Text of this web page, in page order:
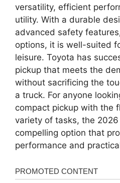
versatility, efficient
utility. With a durable
advanced safety
options, it is well-suited
leisure. Toyota has
pickup that meets the
without sacrificing the
a truck. For anyone
compact pickup with the
variety of tasks, the 2026
compelling option that
performance and